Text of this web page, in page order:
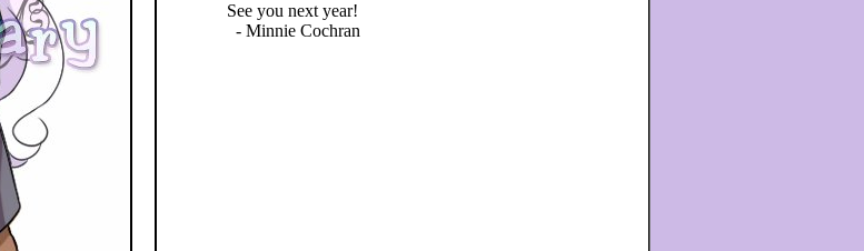
See you next year!
- Minnie Cochran